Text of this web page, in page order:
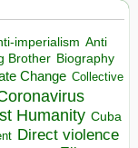
imperialism Anti
Brother Biography
Change Collective
Humanity Cuba
Direct violence